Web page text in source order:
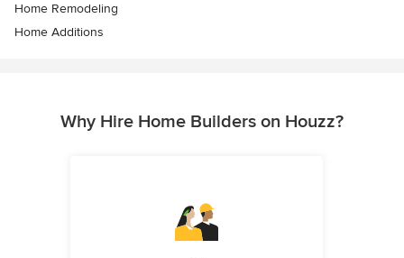
Home Remodeling
Home Additions
Why Hire Home Builders on Houzz?